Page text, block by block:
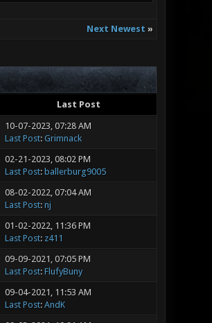
Next Newest »
Last Post
10-07-2023, 07:28 AM
Last Post: Grimnack
02-21-2023, 08:02 PM
Last Post: ballerburg9005
08-02-2022, 07:04 AM
Last Post: nj
01-02-2022, 11:36 PM
Last Post: z411
09-09-2021, 07:05 PM
Last Post: FlufyBuny
09-04-2021, 11:53 AM
Last Post: AndK